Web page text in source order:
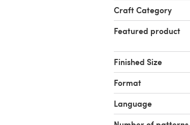
Craft Category
Featured product
Finished Size
Format
Language